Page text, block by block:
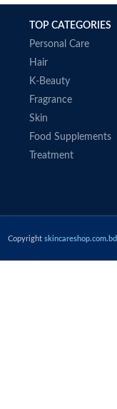
TOP CATEGORIES
Personal Care
Hair
K-Beauty
Fragrance
Skin
Food Supplements
Treatment
Copyright skincareshop.com.bd